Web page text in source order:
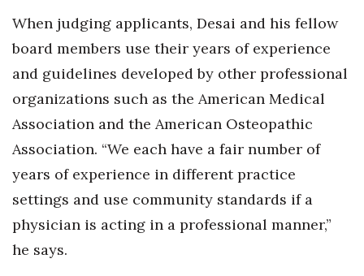
When judging applicants, Desai and his fellow
board members use their years of experience
and guidelines developed by other professional
organizations such as the American Medical
Association and the American Osteopathic
Association. “We each have a fair number of
years of experience in different practice
settings and use community standards if a
physician is acting in a professional manner,”
he says.